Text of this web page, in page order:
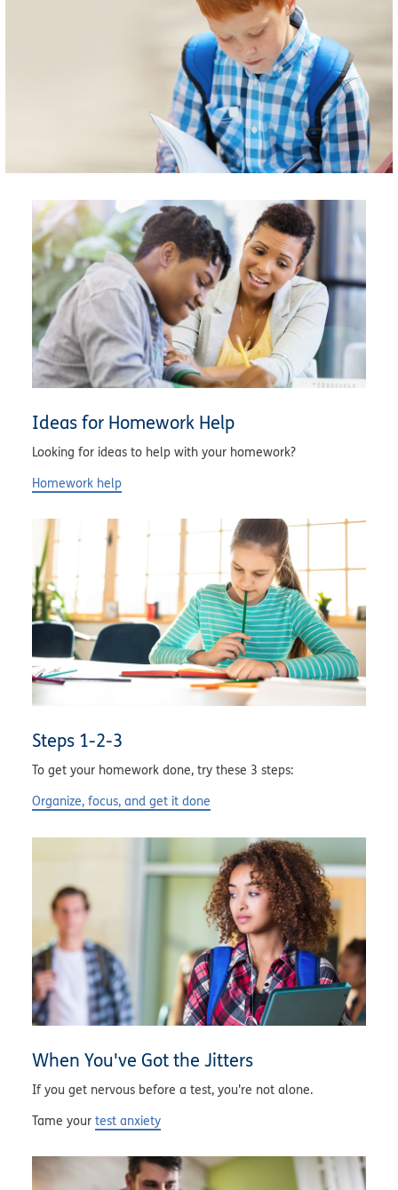
Ideas for Homework Help
Looking for ideas to help with your homework?
Homework help
Steps 1-2-3
To get your homework done, try these 3 steps:
Organize, focus, and get it done
When You've Got the Jitters
If you get nervous before a test, you're not alone.
Tame your test anxiety